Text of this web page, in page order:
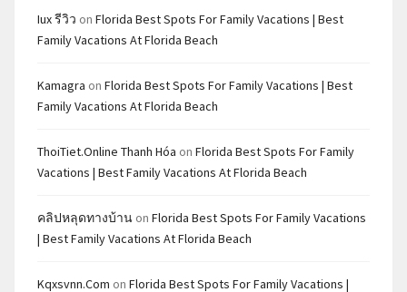
Iux รีวิว on Florida Best Spots For Family Vacations | Best
Family Vacations At Florida Beach
Kamagra on Florida Best Spots For Family Vacations | Best
Family Vacations At Florida Beach
ThoiTiet.Online Thanh Hóa on Florida Best Spots For Family
Vacations | Best Family Vacations At Florida Beach
คลิปหลุดทางบ้าน on Florida Best Spots For Family Vacations
| Best Family Vacations At Florida Beach
Kqxsvnn.com on Florida Best Spots For Family Vacations |